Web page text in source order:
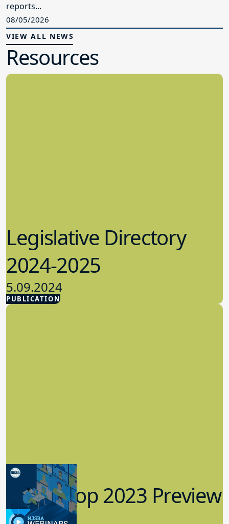
reports...
08/05/2026
VIEW ALL NEWS
Resources
PUBLICATION
Legislative Directory
2024-2025
5.09.2024
Advocacy
Workshop 2023 Preview
9.14.2023